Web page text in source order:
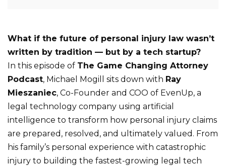
What if the future of personal injury law wasn’t
written by tradition — but by a tech startup?
In this episode of The Game Changing Attorney
Podcast, Michael Mogill sits down with Ray
Mieszaniec, Co-Founder and COO of EvenUp, a
legal technology company using artificial
intelligence to transform how personal injury claims
are prepared, resolved, and ultimately valued. From
his family’s personal experience with catastrophic
injury to building the fastest-growing legal tech